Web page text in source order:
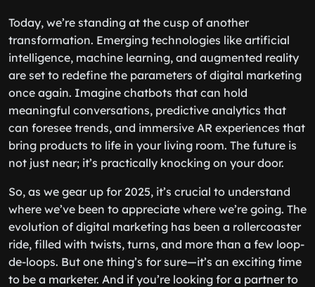
Today, we’re standing at the cusp of another
transformation. Emerging technologies like artificial
intelligence, machine learning, and augmented reality
are set to redefine the parameters of digital marketing
once again. Imagine chatbots that can hold
meaningful conversations, predictive analytics that
can foresee trends, and immersive AR experiences that
bring products to life in your living room. The future is
not just near; it’s practically knocking on your door.
So, as we gear up for 2025, it’s crucial to understand
where we’ve been to appreciate where we’re going. The
evolution of digital marketing has been a rollercoaster
ride, filled with twists, turns, and more than a few loop-
de-loops. But one thing’s for sure—it’s an exciting time
to be a marketer. And if you’re looking for a partner to